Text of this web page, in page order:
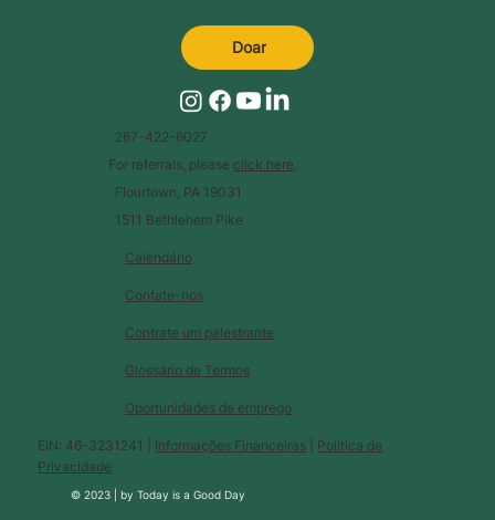
Calendário
Glossário de Termos
Contate-nos
Contrate um palestrante
Oportunidades de emprego
EIN: 46-3231241 | Informações Financeiras
Política de
Privacidade
© 2023 |byToday is a Good Day
267-422-6027
For referrals, please click here
Flourtown, PA 19031
1511 Bethlehem Pike
Doar